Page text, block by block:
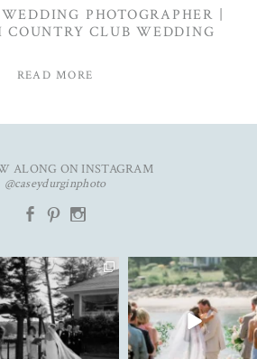
PHOTOGRAPHER |
COUNTRY CLUB WEDDING
READ MORE
ALONG ON INSTAGRAM
@caseydurginphoto
b
d x
kind of love that fills the
entire room✨...
91 11
✨Featured in
@realmaineweddings✨
Emily &...
33 3